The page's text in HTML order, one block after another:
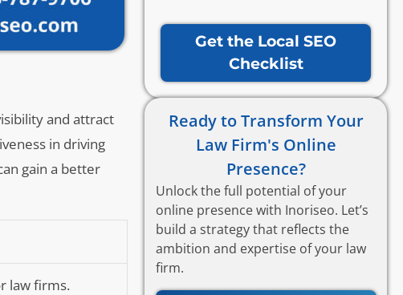
and attract
in driving
gain a better
law firms.
Get the Local SEO
Checklist
Ready to Transform Your
Law Firm's Online
Presence?
Unlock the full potential of your
online presence with Inoriseo. Let’s
build a strategy that reflects the
ambition and expertise of your law
firm.